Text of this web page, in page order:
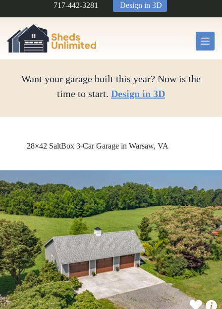
717-442-3281 Design in 3D
Want your garage built this year? Now is the
time to start. Design in 3D
28×42 SaltBox 3-Car Garage in Warsaw, VA